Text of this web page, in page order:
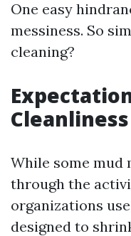
One easy
messiness. So
cleaning?
Cleanliness
While some mud
through the
organizations
designed to